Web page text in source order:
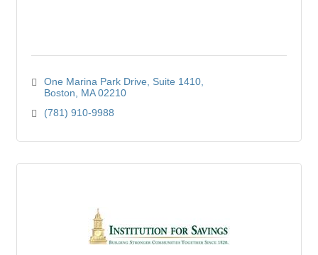
One Marina Park Drive
Suite 1410
Boston
MA 02210
(781) 910-9988